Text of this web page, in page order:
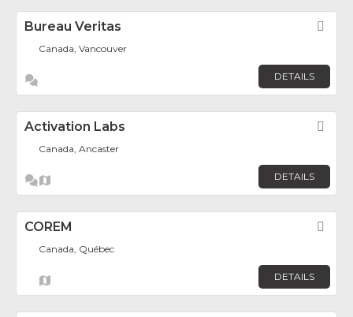
Bureau Veritas
Canada, Vancouver
DETAILS
Activation Labs
Canada, Ancaster
DETAILS
COREM
Canada, Québec
DETAILS